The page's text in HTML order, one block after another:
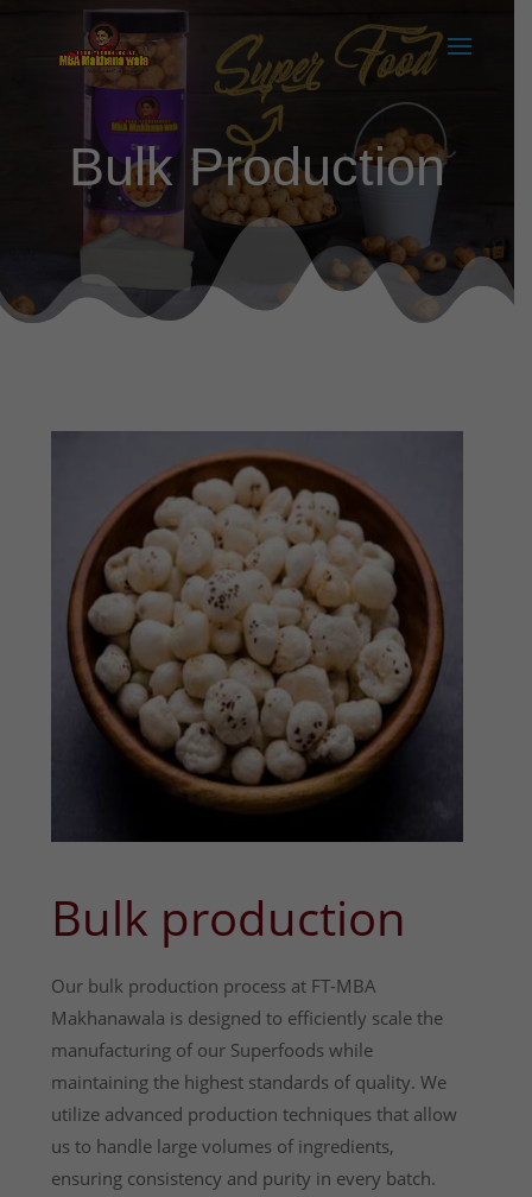
Bulk Production
Bulk production
Our bulk production process at FT-MBA
Makhanawala is designed to efficiently scale the
manufacturing of our Superfoods while
maintaining the highest standards of quality. We
utilize advanced production techniques that allow
us to handle large volumes of ingredients,
ensuring consistency and purity in every batch.